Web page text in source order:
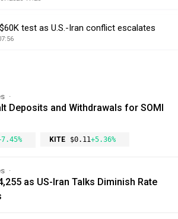
test as U.S.-Iran conflict escalates
Deposits and Withdrawals for SOMI
KITE $0.11+5.36%
as US-Iran Talks Diminish Rate